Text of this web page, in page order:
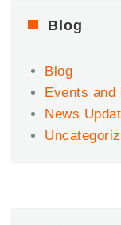
diaspora
Celebration
2.1
Blog
Blog
Events and
News